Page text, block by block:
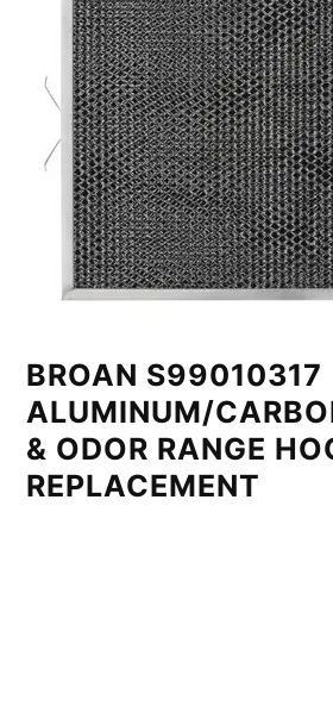
BROAN S99010317
ALUMINUM/
& ODOR RANGE
REPLACEMENT